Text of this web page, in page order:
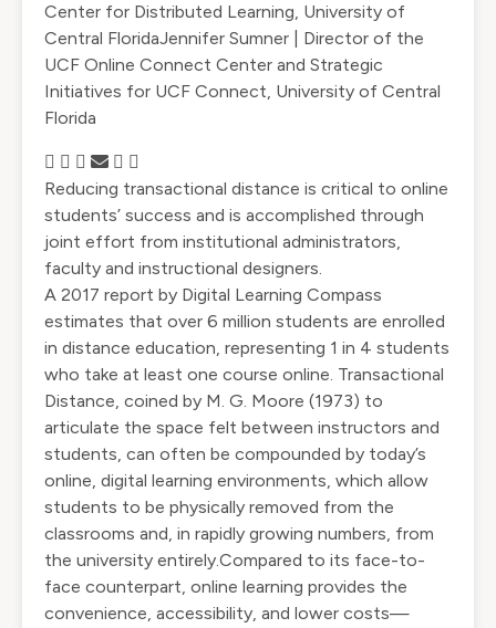
Center for Distributed Learning, University of
Central FloridaJennifer Sumner | Director of the
UCF Online Connect Center and Strategic
Initiatives for UCF Connect, University of Central
Florida
Reducing transactional distance is critical to online
students’ success and is accomplished through
joint effort from institutional administrators,
faculty and instructional designers.
A 2017 report by Digital Learning Compass
estimates that over 6 million students are enrolled
in distance education, representing 1 in 4 students
who take at least one course online. Transactional
Distance, coined by M. G. Moore (1973) to
articulate the space felt between instructors and
students, can often be compounded by today’s
online, digital learning environments, which allow
students to be physically removed from the
classrooms and, in rapidly growing numbers, from
the university entirely.Compared to its face-to-
face counterpart, online learning provides the
convenience, accessibility, and lower costs—